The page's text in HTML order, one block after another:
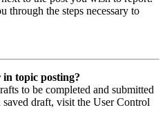
the steps necessary to
topic posting?
to be completed and submitted
saved draft, visit the User Control